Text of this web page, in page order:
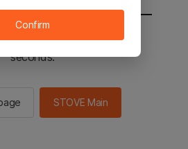
to the STOVE main in 2
seconds.
STOVE Main
Confirm